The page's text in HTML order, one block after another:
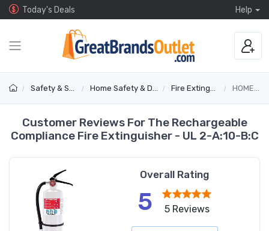
Today's Deals Help
Safety & Security Home Safety & Detectors Fire Extinguishers HOME2-DS
Customer Reviews For The Rechargeable
Compliance Fire Extinguisher - UL 2-A:10-B:C
Overall Rating
5 5 Reviews